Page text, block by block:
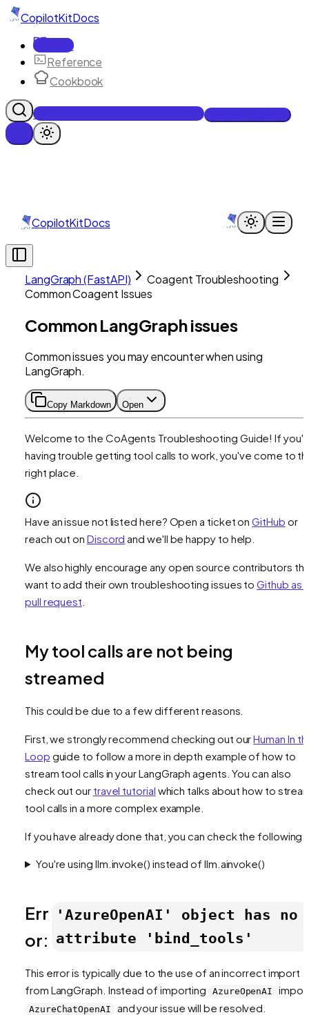
CopilotKitDocs
Docs
Reference
Cookbook
Get Enterprise Intelligence free
CopilotKitDocs
LangGraph (FastAPI)
Coagent Troubleshooting
Common Coagent Issues
Common LangGraph issues
Common issues you may encounter when using
LangGraph.
Copy Markdown Open
Welcome to the CoAgents Troubleshooting Guide! If
having trouble getting tool calls to work, you've come to
right place.
Have an issue not listed here? Open a ticket onGitHub or
reach out on Discord and we'll be happy to help.
We also highly encourage any open source contributors
want to add their own troubleshooting issues toGithub as a
pull request
My tool calls are not being
streamed
This could be due to a few different reasons.
First, we strongly recommend checking out ourHuman In
Loop guide to follow a more in depth example of how to
stream tool calls in your LangGraph agents. You can also
check out our travel tutorial which talks about how to
tool calls in a more complex example.
If you have already done that, you can check the following:
You're using llm.invoke() instead of llm.ainvoke()
Err
or:
'AzureOpenAI' object has no
attribute 'bind_tools'
This error is typically due to the use of an incorrect import
from LangGraph. Instead of importing
AzureOpenAI
AzureChatOpenAI and your issue will be resolved.